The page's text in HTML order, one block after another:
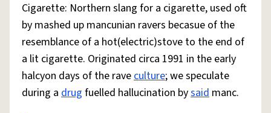
Cigarette: Northern slang for a cigarette, used oft
by mashed up mancunian ravers becasue of the
resemblance of a hot(electric)stove to the end of
a lit cigarette. Originated circa 1991 in the early
halcyon days of the raveculture; we speculate
during a drug fuelled hallucination bysaid manc.